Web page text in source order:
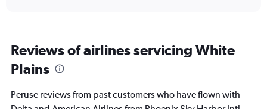
Reviews of airlines servicing White
Plains
Peruse reviews from past customers who have flown with